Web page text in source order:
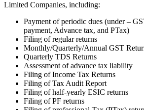
Limited Companies, including:
Payment of periodic dues (under –
payment, Advance tax, and PTax)
Filing of regular returns
Monthly/Quarterly/Annual GST
Quarterly TDS Returns
Assessment of advance tax liability
Filing of Income Tax Returns
Filing of Tax Audit Report
Filing of half-yearly ESIC returns
Filing of PF returns